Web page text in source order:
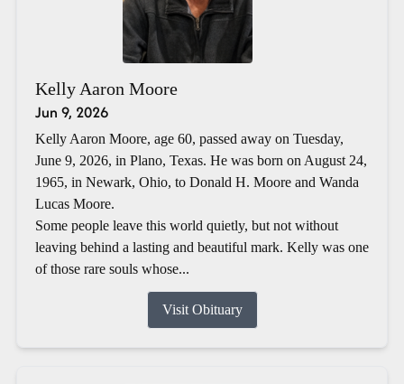
Kelly Aaron Moore
Jun 9, 2026
Kelly Aaron Moore, age 60, passed away on Tuesday,
June 9, 2026, in Plano, Texas. He was born on August 24,
1965, in Newark, Ohio, to Donald H. Moore and Wanda
Lucas Moore.
Some people leave this world quietly, but not without
leaving behind a lasting and beautiful mark. Kelly was one
of those rare souls whose...
Visit Obituary